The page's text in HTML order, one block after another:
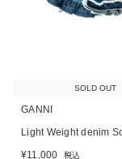
SOLD OUT
GANNI
Light Weight denim
¥11,000 税込